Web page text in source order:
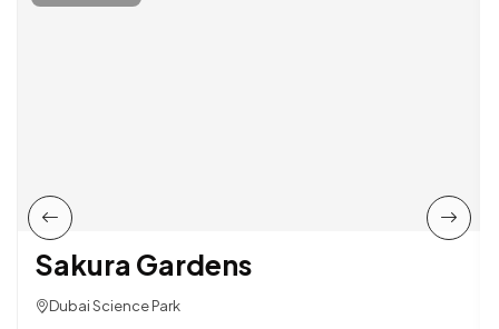
Sakura Gardens
Dubai Science Park